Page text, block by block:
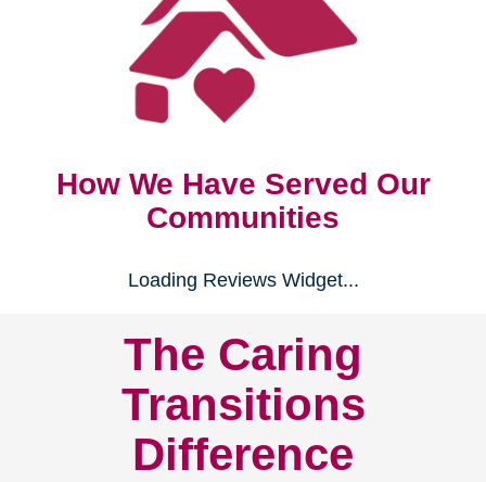
How We Have Served Our
Communities
Loading Reviews Widget...
The Caring
Transitions
Difference